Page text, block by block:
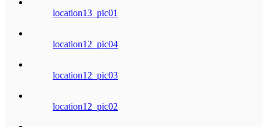
location13_pic01
location12_pic04
location12_pic03
location12_pic02